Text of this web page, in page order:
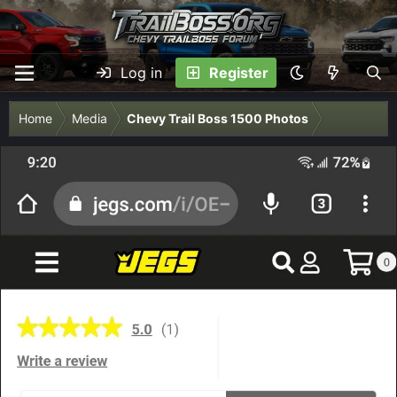
Log in Register
Home Media Chevy Trail Boss 1500 Photos